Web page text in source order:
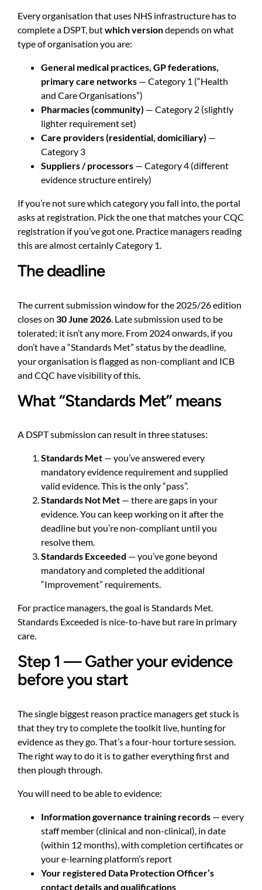
Every organisation that uses NHS infrastructure has to
complete a DSPT, butwhich versiondepends on what
type of organisation you are:
General medical practices, GP federations,
primary care networks — Category 1 (“Health
and Care Organisations”)
Pharmacies (community) — Category 2 (slightly
lighter requirement set)
Care providers (residential, domiciliary) —
Category 3
Suppliers / processors — Category 4 (different
evidence structure entirely)
If you’re not sure which category you fall into, the portal
asks at registration. Pick the one that matches your CQC
registration if you’ve got one. Practice managers reading
this are almost certainly Category 1.
The deadline
The current submission window for the 2025/26 edition
closes on 30 June 2026 . Late submission used to be
tolerated; it isn’t any more. From 2024 onwards, if you
don’t have a “Standards Met” status by the deadline,
your organisation is flagged as non-compliant and ICB
and CQC have visibility of this.
What “Standards Met” means
A DSPT submission can result in three statuses:
Standards Met — you’ve answered every
mandatory evidence requirement and supplied
valid evidence. This is the only “pass”.
Standards Not Met — there are gaps in your
evidence. You can keep working on it after the
deadline but you’re non-compliant until you
resolve them.
Standards Exceeded — you’ve gone beyond
mandatory and completed the additional
“Improvement” requirements.
For practice managers, the goal is Standards Met.
Standards Exceeded is nice-to-have but rare in primary
care.
Step 1 — Gather your evidence
before you start
The single biggest reason practice managers get stuck is
that they try to complete the toolkit live, hunting for
evidence as they go. That’s a four-hour torture session.
The right way to do it is to gather everything first and
then plough through.
You will need to be able to evidence:
Information governance training records — every
staff member (clinical and non-clinical), in date
(within 12 months), with completion certificates or
your e-learning platform’s report
Your registered Data Protection Officer’s
contact details and qualifications